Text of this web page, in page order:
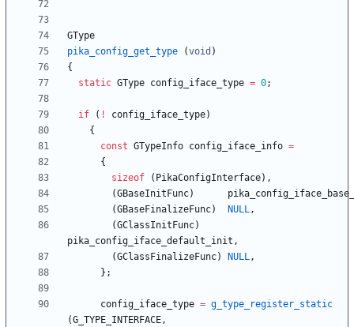
GType
pika_config_get_type
(void )
{
static GType config_iface_type = 0;
if ( ! config_iface_type)
{
const GTypeInfo config_iface_info =
{
sizeof
( PikaConfigInterface) ,
(GBaseInitFunc)
(GBaseFinalizeFunc) NULL,
(GClassInitFunc)
pika_config_iface_default_init ,
(GClassFinalizeFunc) NULL,
} ;
config_iface_type = g_type_register_static
(G_TYPE_INTERFACE,